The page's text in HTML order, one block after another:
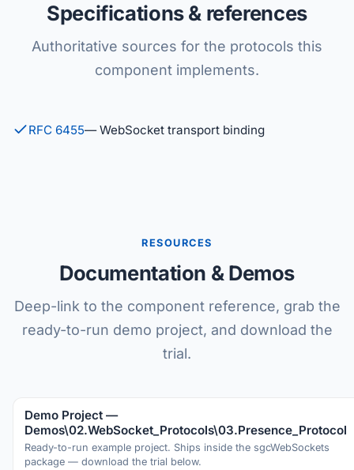
Specifications & references
Authoritative sources for the protocols this
component implements.
RFC 6455— WebSocket transport binding
RESOURCES
Documentation & Demos
Deep-link to the component reference, grab the
ready-to-run demo project, and download the
trial.
Demo Project —
Demos\02.WebSocket_Protocols\03.Presence_Protocol
Ready-to-run example project. Ships inside the sgcWebSockets
package — download the trial below.